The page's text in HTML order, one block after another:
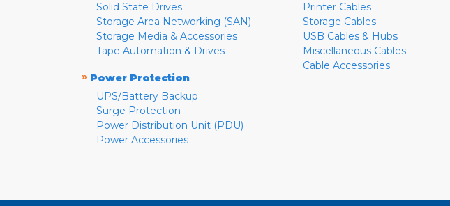
Solid State Drives
Storage Area Networking (SAN)
Storage Media & Accessories
Tape Automation & Drives
» Power Protection
UPS/Battery Backup
Surge Protection
Power Distribution Unit (PDU)
Power Accessories
Printer Cables
Storage Cables
USB Cables & Hubs
Miscellaneous Cables
Cable Accessories